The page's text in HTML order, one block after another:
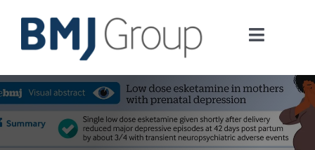
content
Toggle
Journals and publishing services
Careers and Learning